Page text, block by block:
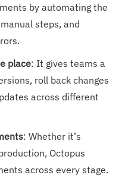
by automating the
steps, and
place: It gives teams a
roll back changes
across different
: Whether it’s
Octopus
across every stage.